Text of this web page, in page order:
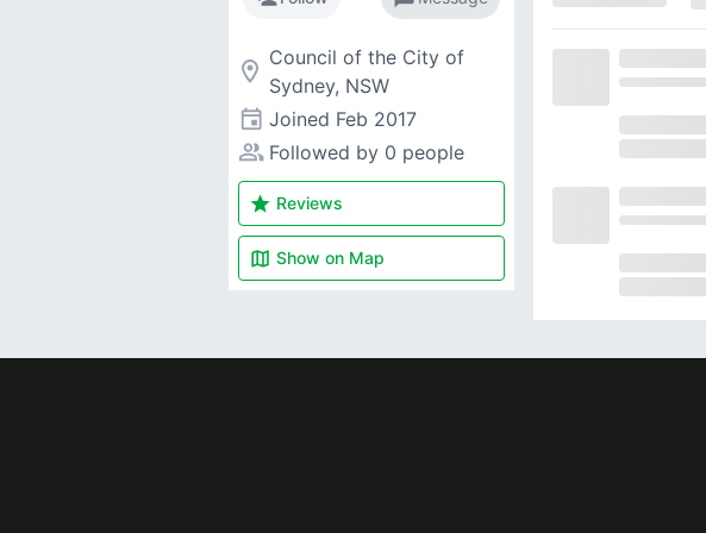
room Council of the City of
Sydney, NSW
event Joined Feb 2017
people_alt Followed by 0 people
star Reviews
map Show on Map